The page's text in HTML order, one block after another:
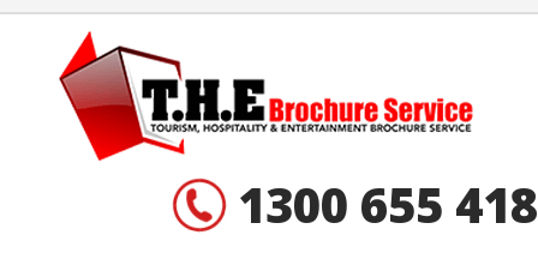
1300 655 418